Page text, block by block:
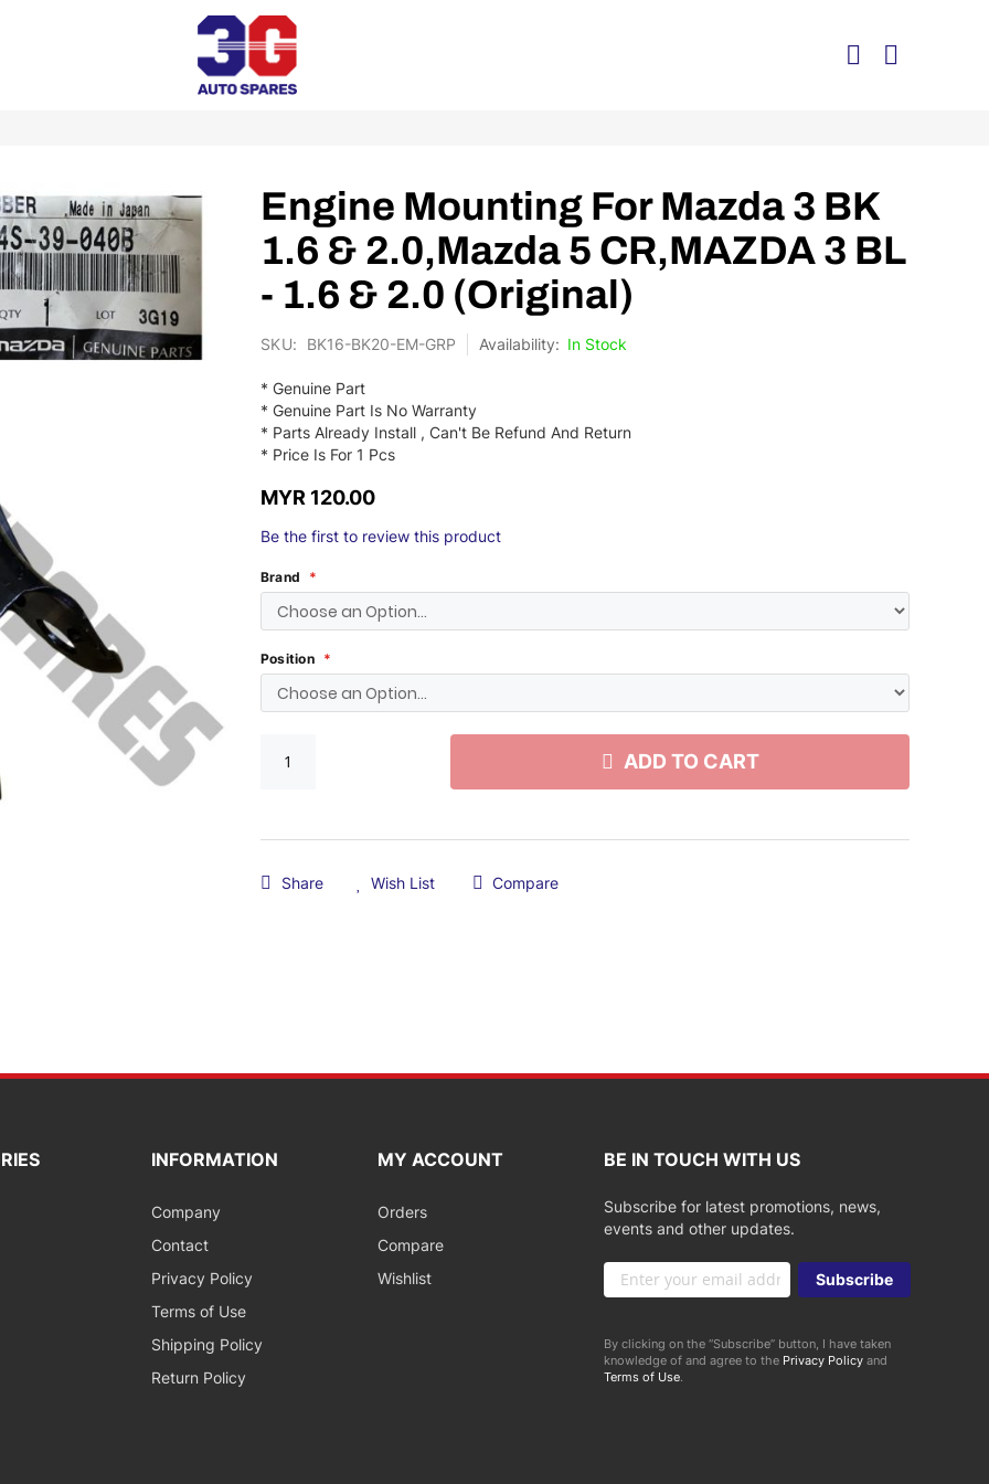
Engine Mounting For Mazda 3 BK
1.6 & 2.0,Mazda 5 CR,MAZDA 3 BL
- 1.6 & 2.0 (Original)
SKU BK16-BK20-EM-GRP In Stock
* Genuine Part
* Genuine Part Is No Warranty
* Parts Already Install , Can't Be Refund And Return
* Price Is For 1 Pcs
MYR 120.00
Be the first to review this product
Brand
Position
ADD TO CART
Share Wish List Compare
INFORMATION
Company
Contact
Privacy Policy
Terms of Use
Shipping Policy
Return Policy
MY ACCOUNT
Orders
Compare
Wishlist
BE IN TOUCH WITH US
Subscribe for latest promotions, news,
events and other updates.
Sign
Up
Our
Newsletter:
Subscribe
By clicking on the “Subscribe” button, I have taken
knowledge of and agree to the Privacy Policyand
Terms of Use.